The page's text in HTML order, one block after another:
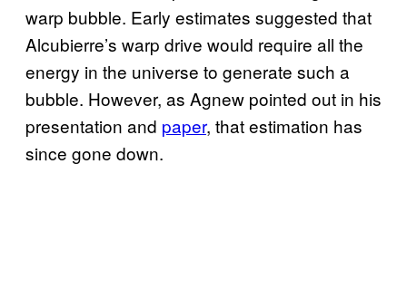
warp bubble. Early estimates suggested that
Alcubierre’s warp drive would require all the
energy in the universe to generate such a
bubble. However, as Agnew pointed out in his
presentation and paper, that estimation has
since gone down.